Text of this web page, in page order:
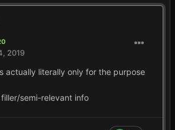
2019
actually literally only for the purpose
semi-relevant info